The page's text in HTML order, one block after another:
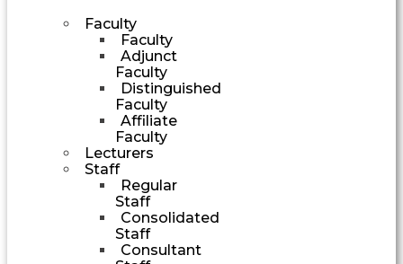
Faculty
Faculty
Adjunct
Faculty
Distinguished
Faculty
Affiliate
Faculty
Lecturers
Staff
Regular
Staff
Consolidated
Staff
Consultant